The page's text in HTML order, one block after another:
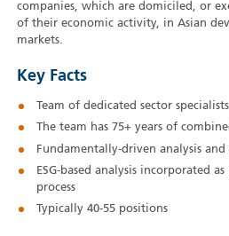
companies, which are domiciled, or
of their economic activity, in Asian
markets.
Key Facts
Team of dedicated sector specialists
The team has 75+ years of
Fundamentally-driven analysis and
ESG-based analysis incorporated
process
Typically 40-55 positions